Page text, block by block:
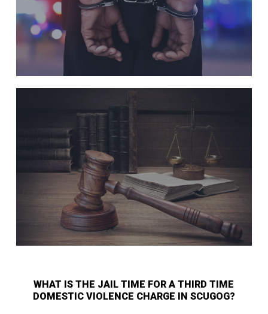
WHAT IS THE JAIL TIME FOR A THIRD TIME
DOMESTIC VIOLENCE CHARGE IN SCUGOG?